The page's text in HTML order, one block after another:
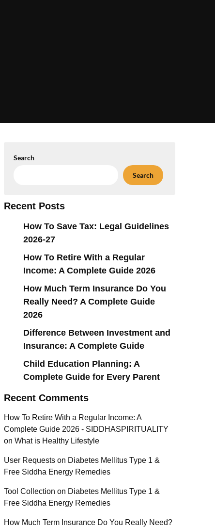
Search
Search
Recent Posts
How To Save Tax: Legal Guidelines
2026-27
How To Retire With a Regular
Income: A Complete Guide 2026
How Much Term Insurance Do You
Really Need? A Complete Guide
2026
Difference Between Investment and
Insurance: A Complete Guide
Child Education Planning: A
Complete Guide for Every Parent
Recent Comments
How To Retire With a Regular Income: A
Complete Guide 2026 - SIDDHASPIRITUALITY
on What is Healthy Lifestyle
User Requestson Diabetes Mellitus Type 1 &
Free Siddha Energy Remedies
Tool Collection on Diabetes Mellitus Type 1 &
Free Siddha Energy Remedies
How Much Term Insurance Do You Really Need?